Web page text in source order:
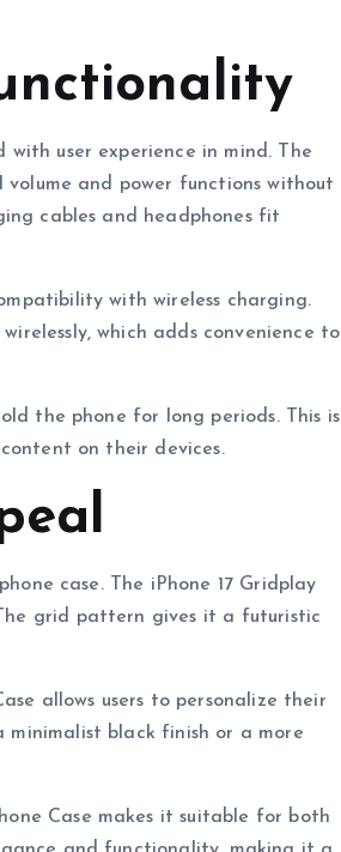
with user experience in mind. The
volume and power functions without
cables and headphones fit
with wireless charging.
which adds convenience to
the phone for long periods. This is
on their devices.
case. The iPhone 17 Gridplay
grid pattern gives it a futuristic
allows users to personalize their
minimalist black finish or a more
Case makes it suitable for both